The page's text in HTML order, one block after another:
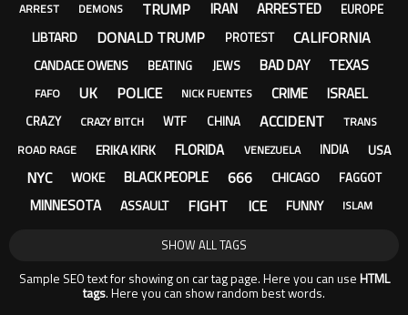
ARREST DEMONS TRUMP IRAN ARRESTED EUROPE
LIBTARD DONALD TRUMP PROTEST CALIFORNIA
CANDACE OWENS BEATING JEWS BAD DAY TEXAS
FAFO UK POLICE NICK FUENTES CRIME ISRAEL
CRAZY CRAZY BITCH WTF CHINA ACCIDENT
TRANS
ROAD RAGE
ERIKA KIRK FLORIDA VENEZUELA INDIA USA
NYC WOKE BLACK PEOPLE 666 CHICAGO FAGGOT
MINNESOTA ASSAULT FIGHT ICE FUNNY ISLAM
SHOW ALL TAGS
Sample SEO text for showing on car tag page. Here you can use HTML
tags. Here you can show random best words.